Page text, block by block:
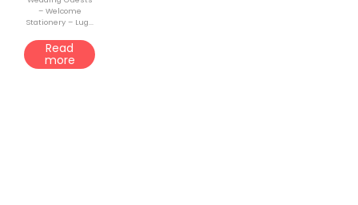
– Welcome
Stationery – Lug...
Read
more